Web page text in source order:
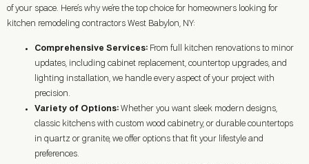
of your space. Here’s why we’re the top choice for homeowners looking for
kitchen remodeling contractors West Babylon, NY:
Comprehensive Services: From full kitchen renovations to minor
updates, including cabinet replacement, countertop upgrades, and
lighting installation, we handle every aspect of your project with
precision.
Variety of Options: Whether you want sleek modern designs,
classic kitchens with custom wood cabinetry, or durable countertops
in quartz or granite, we offer options that fit your lifestyle and
preferences.